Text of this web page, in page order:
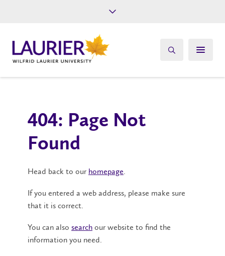
Give
404: Page Not
Found
Head back to our homepage.
If you entered a web address, please make sure
that it is correct.
You can also search our website to find the
information you need.